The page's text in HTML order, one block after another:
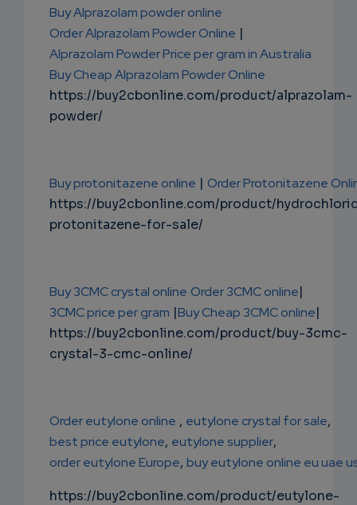
Buy Alprazolam powder online
Order Alprazolam Powder Online |
Alprazolam Powder Price per gram in Australia
Buy Cheap Alprazolam Powder Online
https://buy2cbonline.com/product/alprazolam-
powder/
Buy protonitazene online | Order Protonitazene
https://buy2cbonline.com/product/
protonitazene-for-sale/
Buy 3CMC crystal online Order 3CMC online|
3CMC price per gram |Buy Cheap 3CMC online|
https://buy2cbonline.com/product/buy-3cmc-
crystal-3-cmc-online/
Order eutylone online , eutylone crystal for sale,
best price eutylone, eutylone supplier,
order eutylone Europe, buy eutylone online eu uae
https://buy2cbonline.com/product/eutylone-